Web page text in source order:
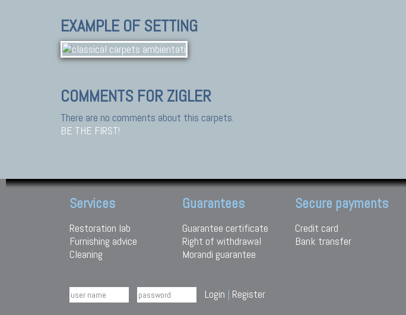
EXAMPLE OF SETTING
COMMENTS FOR ZIGLER
There are no comments about this carpets.
BE THE FIRST!
Services
Restoration lab
Furnishing advice
Cleaning
Guarantees
Guarantee certificate
Right of withdrawal
Morandi guarantee
Secure payments
Credit card
Bank transfer
Login | Register